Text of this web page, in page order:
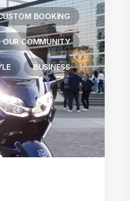
BOOKING
OUR COMMUNITY
BUSINESS